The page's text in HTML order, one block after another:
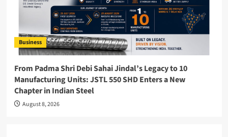
Business
From Padma Shri Debi Sahai Jindal’s Legacy to 10
Manufacturing Units: JSTL 550 SHD Enters a New
Chapter in Indian Steel
August 8, 2026